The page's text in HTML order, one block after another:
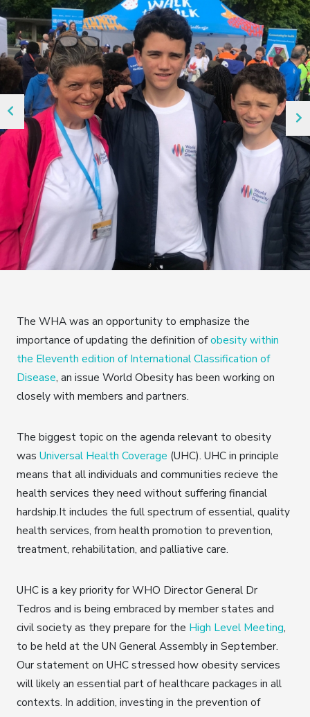
The WHA was an opportunity to emphasize the
importance of updating the definition ofobesity within
the Eleventh edition of International Classification of
Disease, an issue World Obesity has been working on
closely with members and partners.
The biggest topic on the agenda relevant to obesity
was Universal Health Coverage (UHC). UHC in principle
means that all individuals and communities recieve the
health services they need without suffering financial
hardship.It includes the full spectrum of essential, quality
health services, from health promotion to prevention,
treatment, rehabilitation, and palliative care.
UHC is a key priority for WHO Director General Dr
Tedros and is being embraced by member states and
civil society as they prepare for the High Level Meeting,
to be held at the UN General Assembly in September.
Our statement on UHC stressed how obesity services
will likely an essential part of healthcare packages in all
contexts. In addition, investing in the prevention of